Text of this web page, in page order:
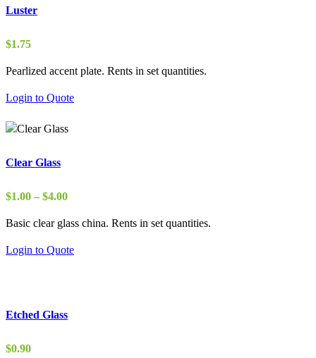
Luster
$1.75
Pearlized accent plate. Rents in set quantities.
Login to Quote
Clear Glass
$1.00 – $4.00Price
$1.00
$4.00
Basic clear glass china. Rents in set quantities.
Login to Quote
Etched Glass
$0.90